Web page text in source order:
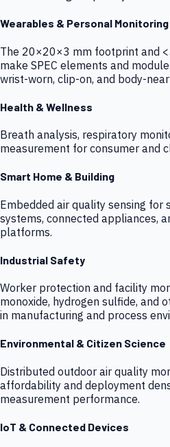
Wearables & Personal Monitoring
The 20×20×3 mm footprint and
make SPEC elements and
wrist-worn, clip-on, and body-
Health & Wellness
Breath analysis, respiratory
measurement for consumer and
Smart Home & Building
Embedded air quality sensing for
systems, connected appliances,
platforms.
Industrial Safety
Worker protection and facility
monoxide, hydrogen sulfide, and
in manufacturing and process
Environmental & Citizen Science
Distributed outdoor air quality
affordability and deployment
measurement performance.
IoT & Connected Devices